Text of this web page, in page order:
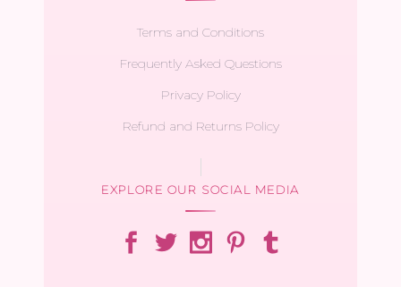
Terms and Conditions
Frequently Asked Questions
Privacy Policy
Refund and Returns Policy
EXPLORE OUR SOCIAL MEDIA